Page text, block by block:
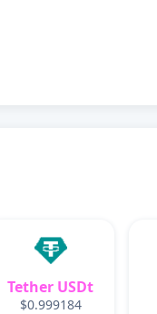
Tether USDt
$0.999184